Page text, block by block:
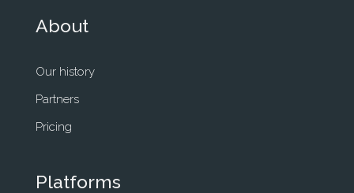
About
Our history
Partners
Pricing
Platforms